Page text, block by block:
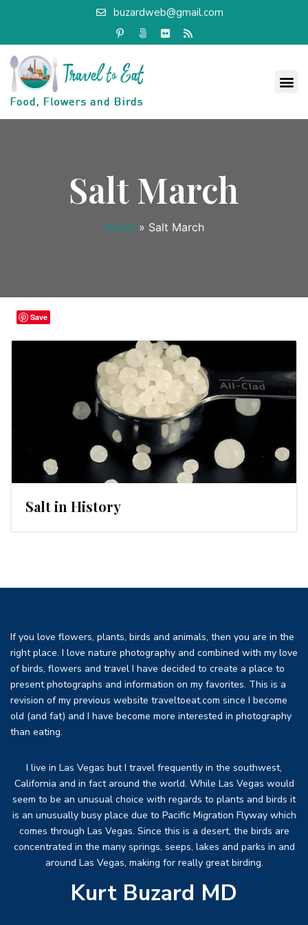
buzardweb@gmail.com
Salt March
Home » Salt March
Salt in History
If you love flowers, plants, birds and animals, then you are in the
right place. I love nature photography and combined with my love
of birds, flowers and travel I have decided to create a place to
present photographs and information on my favorites. This is a
revision of my previous website traveltoeat.com since I become
old (and fat) and I have become more interested in photography
than eating.
I live in Las Vegas but I travel frequently in the southwest,
California and in fact around the world. While Las Vegas would
seem to be an unusual choice with regards to plants and birds it
is an unusually busy place due to Pacific Migration Flyway which
comes through Las Vegas. Since this is a desert, the birds are
concentrated in the many springs, seeps, lakes and parks in and
around Las Vegas, making for really great birding.
Kurt Buzard MD
Save